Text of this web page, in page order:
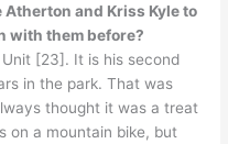
and Kriss Kyle to
with them before?
Unit [23]. It is his second
in the park. That was
thought it was a treat
on a mountain bike, but